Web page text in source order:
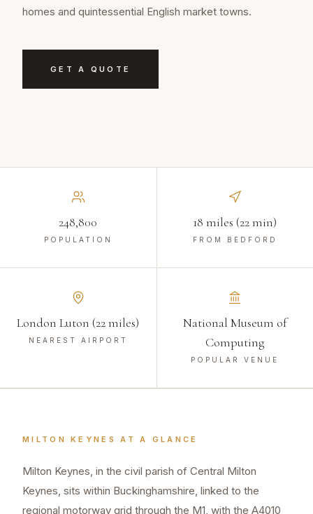
homes and quintessential English market towns.
GET A QUOTE
248,800
POPULATION
18 miles (22 min)
FROM BEDFORD
London Luton (22 miles)
NEAREST AIRPORT
National Museum of
Computing
POPULAR VENUE
MILTON KEYNES AT A GLANCE
Milton Keynes, in the civil parish of Central Milton
Keynes, sits within Buckinghamshire, linked to the
regional motorway grid through the M1, with the A4010